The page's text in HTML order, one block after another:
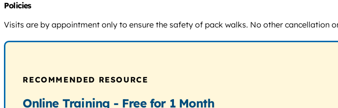
Policies
Visits are by appointment only to ensure the safety of pack walks. No other cancellation
RECOMMENDED RESOURCE
Online Training - Free for 1 Month